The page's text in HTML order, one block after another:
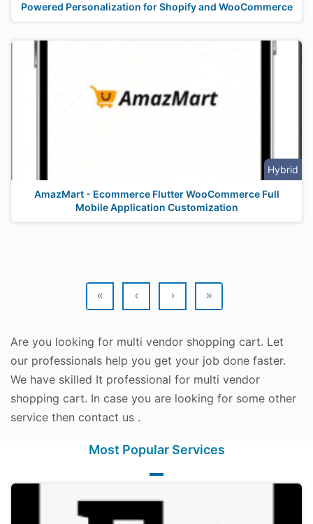
Powered Personalization for Shopify and WooCommerce
Hybrid
AmazMart - Ecommerce Flutter WooCommerce Full
Mobile Application Customization
« ‹ › »
Are you looking for multi vendor shopping cart. Let
our professionals help you get your job done faster.
We have skilled It professional for multi vendor
shopping cart. In case you are looking for some other
service then contact us .
Most Popular Services